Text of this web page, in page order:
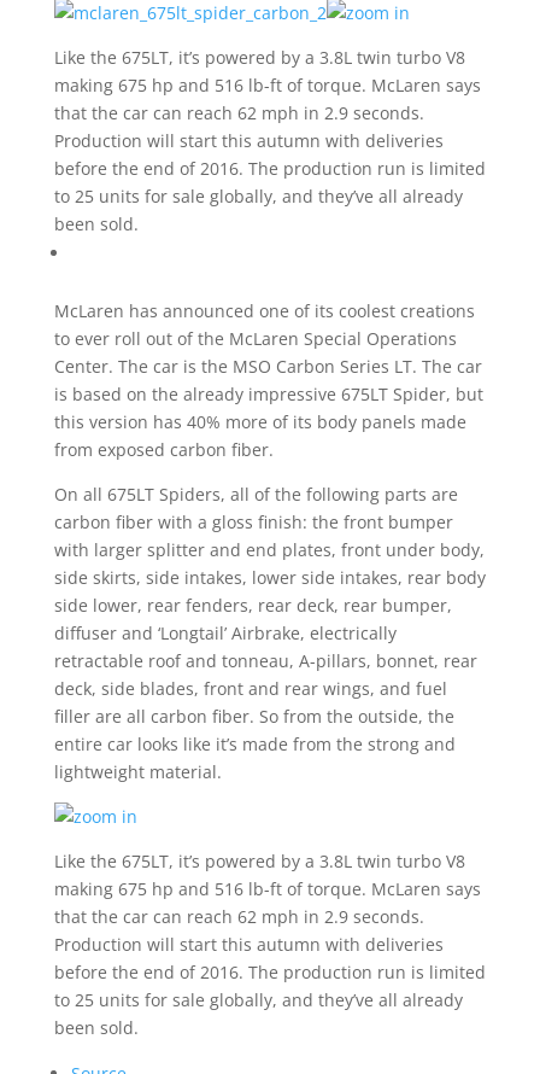
Like the 675LT, it’s powered by a 3.8L twin turbo V8
making 675 hp and 516 lb-ft of torque. McLaren says
that the car can reach 62 mph in 2.9 seconds.
Production will start this autumn with deliveries
before the end of 2016. The production run is limited
to 25 units for sale globally, and they’ve all already
been sold.
McLaren has announced one of its coolest creations
to ever roll out of the McLaren Special Operations
Center. The car is the MSO Carbon Series LT. The car
is based on the already impressive 675LT Spider, but
this version has 40% more of its body panels made
from exposed carbon fiber.
On all 675LT Spiders, all of the following parts are
carbon fiber with a gloss finish: the front bumper
with larger splitter and end plates, front under body,
side skirts, side intakes, lower side intakes, rear body
side lower, rear fenders, rear deck, rear bumper,
diffuser and ‘Longtail’ Airbrake, electrically
retractable roof and tonneau, A-pillars, bonnet, rear
deck, side blades, front and rear wings, and fuel
filler are all carbon fiber. So from the outside, the
entire car looks like it’s made from the strong and
lightweight material.
Like the 675LT, it’s powered by a 3.8L twin turbo V8
making 675 hp and 516 lb-ft of torque. McLaren says
that the car can reach 62 mph in 2.9 seconds.
Production will start this autumn with deliveries
before the end of 2016. The production run is limited
to 25 units for sale globally, and they’ve all already
been sold.